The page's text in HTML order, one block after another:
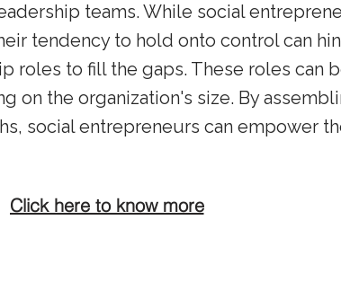
teams. While social
tendency to hold onto control can
roles to fill the gaps. These roles can
on the organization's size. By
social entrepreneurs can empower
Click here to know more